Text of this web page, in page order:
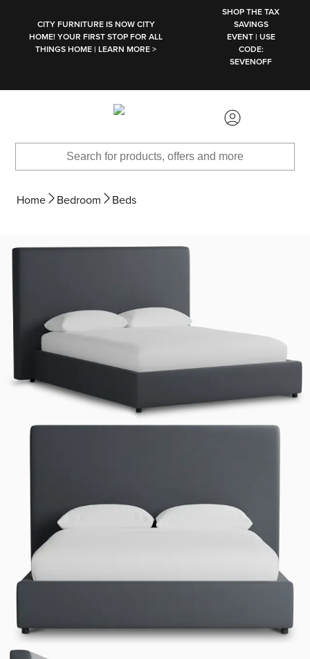
CITY FURNITURE IS NOW CITY
HOME! YOUR FIRST STOP FOR ALL
THINGS HOME | LEARN MORE >
SHOP THE TAX
SAVINGS
EVENT | USE
CODE:
SEVENOFF
Home Bedroom Beds